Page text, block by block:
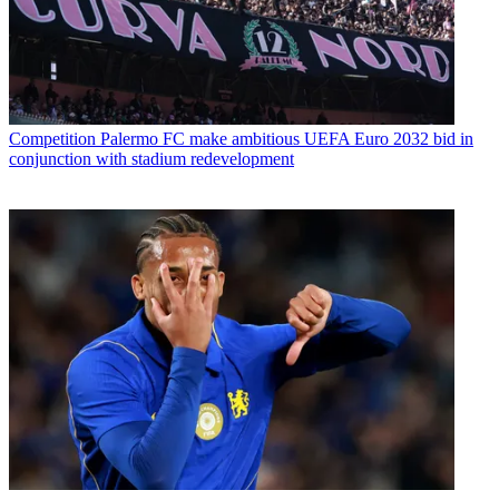
Competition Palermo FC make ambitious UEFA Euro 2032 bid in
conjunction with stadium redevelopment